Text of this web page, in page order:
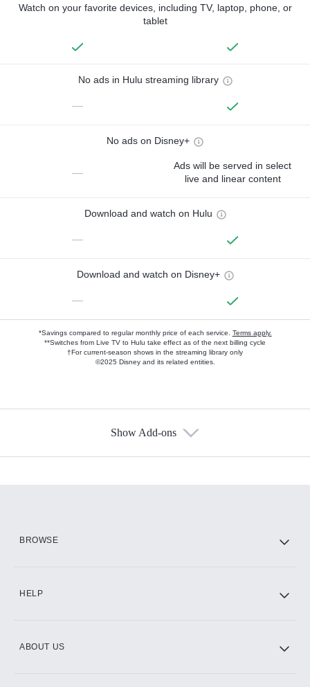
Watch on your favorite devices, including TV, laptop, phone, or
tablet
No ads in Hulu streaming library
—
No ads on Disney+
—
Ads will be served in select
live and linear content
Download and watch on Hulu
—
Download and watch on Disney+
—
*Savings compared to regular monthly price of each service. Terms apply.
**Switches from Live TV to Hulu take effect as of the next billing cycle
†For current-season shows in the streaming library only
©2025 Disney and its related entities.
Show Add-ons
BROWSE
HELP
ABOUT US